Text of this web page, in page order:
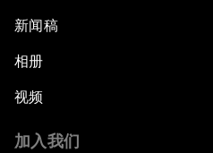
新闻稿
相册
视频
加入我们